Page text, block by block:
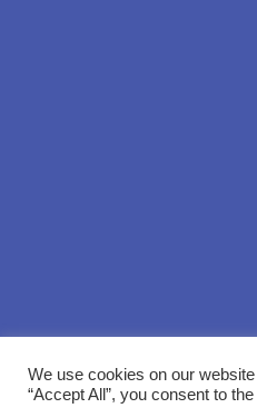
We use cookies on our
“Accept All”, you consent to